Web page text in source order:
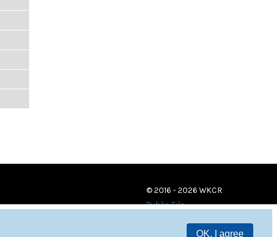
OK, I agree
© 2016 - 2026 WKCR
Public File